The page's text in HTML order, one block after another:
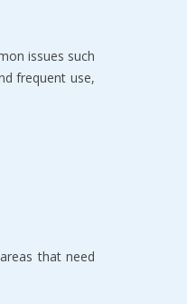
issues such
frequent use,
that need